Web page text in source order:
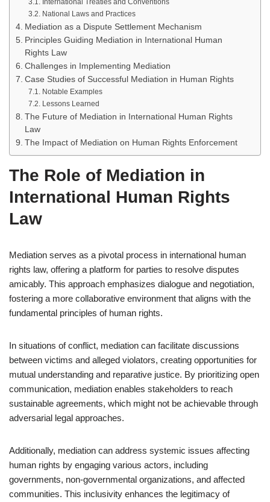
International Treaties and Conventions
National Laws and Practices
Mediation as a Dispute Settlement Mechanism
Principles Guiding Mediation in International Human
Rights Law
Challenges in Implementing Mediation
Case Studies of Successful Mediation in Human Rights
Notable Examples
Lessons Learned
The Future of Mediation in International Human Rights
Law
The Impact of Mediation on Human Rights Enforcement
The Role of Mediation in
International Human Rights
Law
Mediation serves as a pivotal process in international human
rights law, offering a platform for parties to resolve disputes
amicably. This approach emphasizes dialogue and negotiation,
fostering a more collaborative environment that aligns with the
fundamental principles of human rights.
In situations of conflict, mediation can facilitate discussions
between victims and alleged violators, creating opportunities for
mutual understanding and reparative justice. By prioritizing open
communication, mediation enables stakeholders to reach
sustainable agreements, which might not be achievable through
adversarial legal approaches.
Additionally, mediation can address systemic issues affecting
human rights by engaging various actors, including
governments, non-governmental organizations, and affected
communities. This inclusivity enhances the legitimacy of